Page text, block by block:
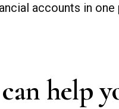
accounts in
help